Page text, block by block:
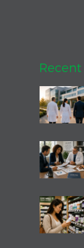
Recent